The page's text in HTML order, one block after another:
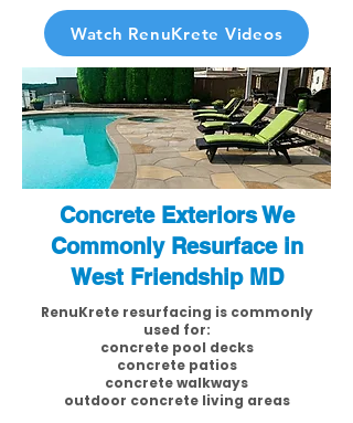
Watch RenuKrete Videos
Concrete Exteriors We
Commonly Resurface in
West Friendship MD
RenuKrete resurfacing is commonly
used for:
concrete pool decks
concrete patios
concrete walkways
outdoor concrete living areas